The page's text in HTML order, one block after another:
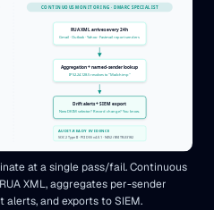
at a single pass/fail. Continuous
XML, aggregates per-sender
and exports to SIEM.